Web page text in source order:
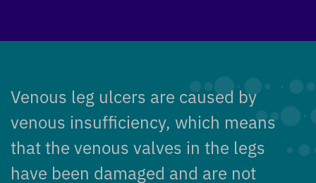
Venous leg ulcers are caused by
venous insufficiency, which means
that the venous valves in the legs
have been damaged and are not